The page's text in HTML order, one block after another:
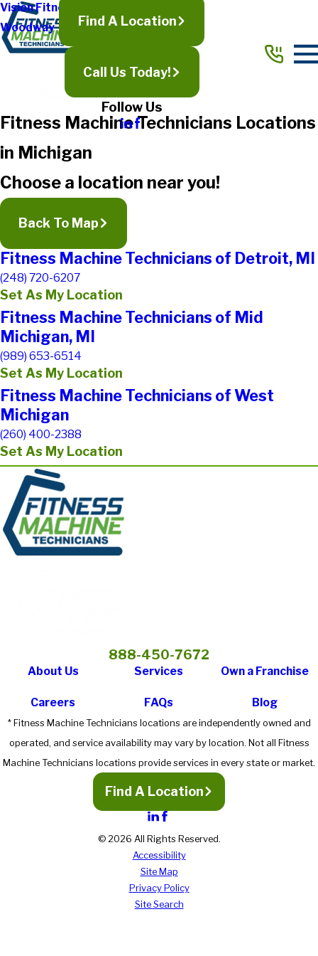
Vision Fitness
Woodway
Find A Location
Call Us Today!
Follow Us
Fitness Machine Technicians Locations
in Michigan
Choose a location near you!
Back To Map
Fitness Machine Technicians of Detroit, MI
(248) 720-6207
Set As My Location
Fitness Machine Technicians of Mid
Michigan, MI
(989) 653-6514
Set As My Location
Fitness Machine Technicians of West
Michigan
(260) 400-2388
Set As My Location
888-450-7672
About Us Services Own a Franchise
Careers FAQs Blog
* Fitness Machine Technicians locations are independently owned and
operated, and service availability may vary by location. Not all Fitness
Machine Technicians locations provide services in every state or market.
Find A Location
© 2026 All Rights Reserved.
Accessibility
Site Map
Privacy Policy
Site Search